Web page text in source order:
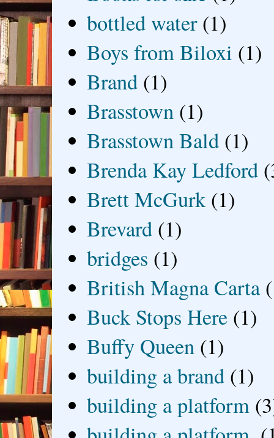
bottled water (1)
Boys from Biloxi (1)
Brand (1)
Brasstown (1)
Brasstown Bald (1)
Brenda Kay Ledford
Brett McGurk (1)
Brevard (1)
bridges (1)
British Magna Carta
Buck Stops Here (1)
Buffy Queen (1)
building a brand (1)
building a platform